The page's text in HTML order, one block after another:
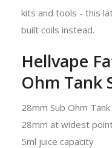
kits and tools - this
built coils instead.
Hellvape
Ohm Tank
28mm Sub Ohm
28mm at widest
5ml juice capacity